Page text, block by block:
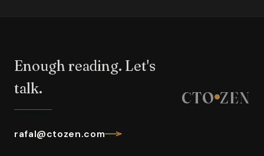
Enough reading. Let's
talk.
rafal@ctozen.com
CTO ZEN